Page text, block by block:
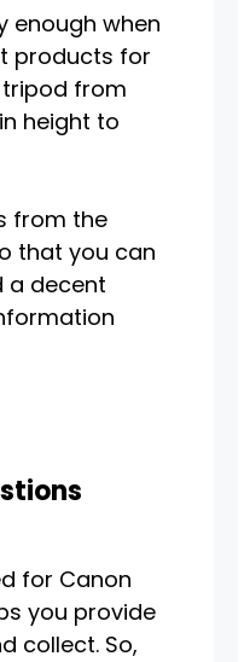
enough when
products for
from
height to
from the
that you can
a decent
for Canon
you provide
collect. So,